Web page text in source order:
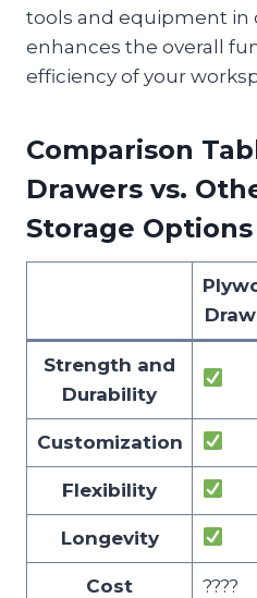
tools and equipment in
enhances the overall
efficiency of your
Comparison
Drawers vs.
Storage Options
Strength and
Durability
Customization
Flexibility
Longevity
Cost ????